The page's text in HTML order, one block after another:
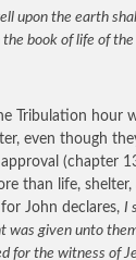
upon the earth
book of life of
Tribulation hour
even though
(chapter
than life, shelter,
John declares, I
was given unto
for the witness of